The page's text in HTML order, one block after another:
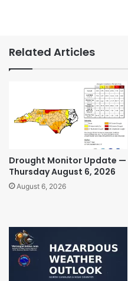
Related Articles
Drought Monitor Update —
Thursday August 6, 2026
August 6, 2026